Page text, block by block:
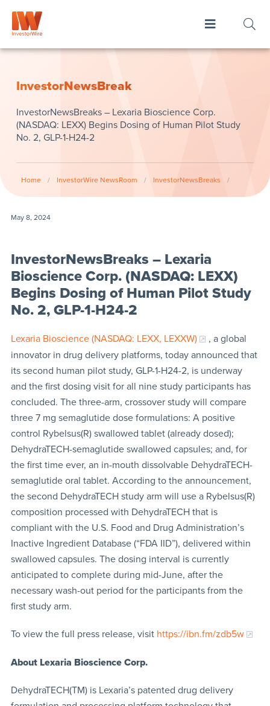
InvestorNewsBreak
InvestorNewsBreaks – Lexaria Bioscience Corp.
(NASDAQ: LEXX) Begins Dosing of Human Pilot Study
No. 2, GLP-1-H24-2
Home / InvestorWire NewsRoom / InvestorNewsBreaks /
May 8, 2024
InvestorNewsBreaks – Lexaria
Bioscience Corp. (NASDAQ: LEXX)
Begins Dosing of Human Pilot Study
No. 2, GLP-1-H24-2
Lexaria Bioscience (NASDAQ: LEXX, LEXXW)
, a global
innovator in drug delivery platforms, today announced that
its second human pilot study, GLP-1-H24-2, is underway
and the first dosing visit for all nine study participants has
concluded. The three-arm, crossover study will compare
three 7 mg semaglutide dose formulations: A positive
control Rybelsus(R) swallowed tablet (already dosed);
DehydraTECH-semaglutide swallowed capsules; and, for
the first time ever, an in-mouth dissolvable DehydraTECH-
semaglutide oral tablet. According to the announcement,
the second DehydraTECH study arm will use a Rybelsus(R)
composition processed with DehydraTECH that is
compliant with the U.S. Food and Drug Administration’s
Inactive Ingredient Database (“FDA IID”), delivered within
swallowed capsules. The dosing interval is currently
anticipated to complete during mid-June, after the
necessary wash-out period for the participants from the
first study arm.
To view the full press release, visit https://ibn.fm/zdb5w
About Lexaria Bioscience Corp.
DehydraTECH(TM) is Lexaria’s patented drug delivery